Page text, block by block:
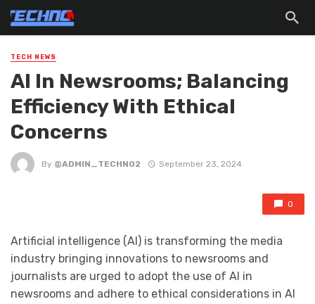
TECH NEWS
Al In Newsrooms; Balancing
Efficiency With Ethical
Concerns
By @ADMIN_TECHNO2 September 23, 2024
0
Artificial intelligence (AI) is transforming the media
industry bringing innovations to newsrooms and
journalists are urged to adopt the use of AI in
newsrooms and adhere to ethical considerations in AI